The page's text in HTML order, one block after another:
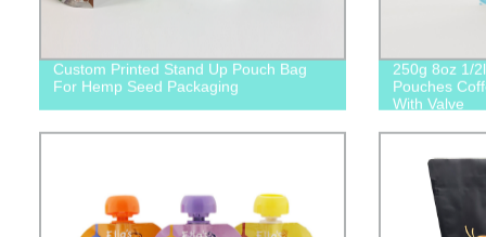
Custom Printed Stand Up Pouch Bag
For Hemp Seed Packaging
250g 8oz 1/
Pouches
With Valve